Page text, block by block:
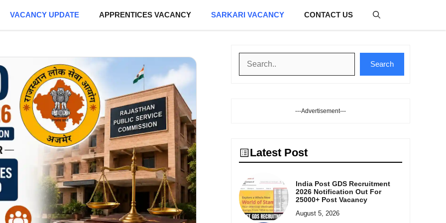
VACANCY UPDATE APPRENTICES VACANCY SARKARI VACANCY CONTACT US
Search
---Advertisement---
Latest Post
India Post GDS Recruitment
2026 Notification Out For
25000+ Post Vacancy
August 5, 2026